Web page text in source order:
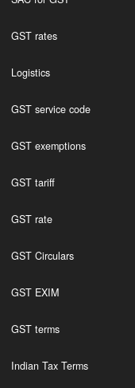
GST rates
Logistics
GST service code
GST exemptions
GST tariff
GST rate
GST Circulars
GST EXIM
GST terms
Indian Tax Terms